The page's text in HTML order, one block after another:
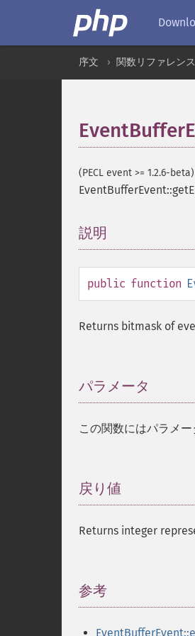
序文 関数リファレンス
(PECL event >= 1.2.6-beta)
説明
public function
Returns bitmask of
パラメータ
この関数にはパラメー
戻り値
Returns integer
参考